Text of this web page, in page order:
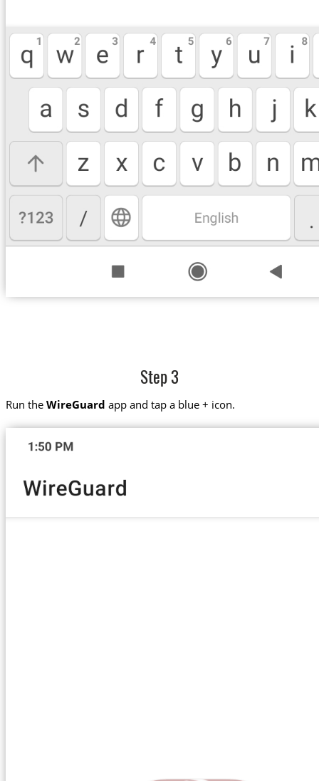
Step 3
Run the WireGuard app and tap a blue + icon.